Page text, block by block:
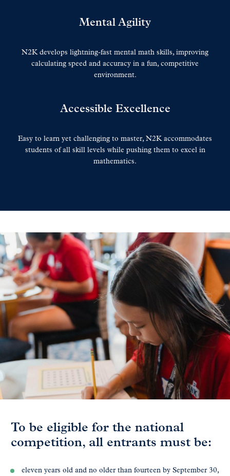
Mental Agility
N2K develops lightning-fast mental math skills, improving
calculating speed and accuracy in a fun, competitive
environment.
Accessible Excellence
Easy to learn yet challenging to master, N2K accommodates
students of all skill levels while pushing them to excel in
mathematics.
To be eligible for the national
competition, all entrants must be:
eleven years old and no older than fourteen by September 30,